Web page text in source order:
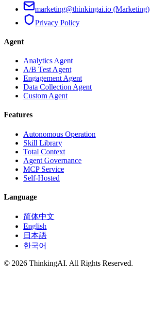
marketing@thinkingai.io (Marketing)
Privacy Policy
Agent
Analytics Agent
A/B Test Agent
Engagement Agent
Data Collection Agent
Custom Agent
Features
Autonomous Operation
Skill Library
Total Context
Agent Governance
MCP Service
Self-Hosted
Language
简体中文
English
日本語
한국어
© 2026 ThinkingAI. All Rights Reserved.